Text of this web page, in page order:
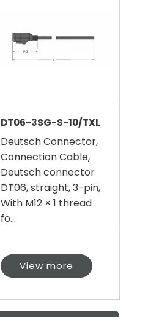
DT06-3SG-S-10/TXL
Deutsch Connector,
Connection Cable,
Deutsch connector
DT06, straight, 3-pin,
With M12 × 1 thread
fo...
View more